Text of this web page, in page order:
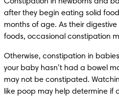
Constipation in newborns and
after they begin eating solid
months of age. As their
foods, occasional constipation
Otherwise, constipation in
your baby hasn’t had a bowel
may not be constipated.
like poop may help determine if